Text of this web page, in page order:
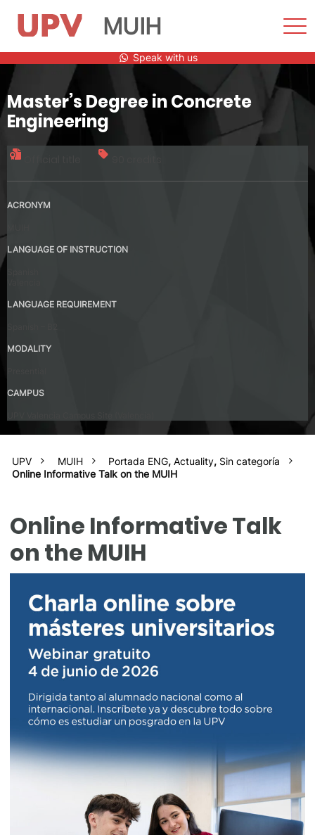
content
MUIH
Speak with us
Master’s Degree in Concrete
Engineering
ACRONYM
LANGUAGE OF INSTRUCTION
LANGUAGE REQUIREMENT
MODALITY
CAMPUS
UPV MUIH Portada ENG,Actuality, Sin categoría
Online Informative Talk on the MUIH
Online Informative Talk
on the MUIH